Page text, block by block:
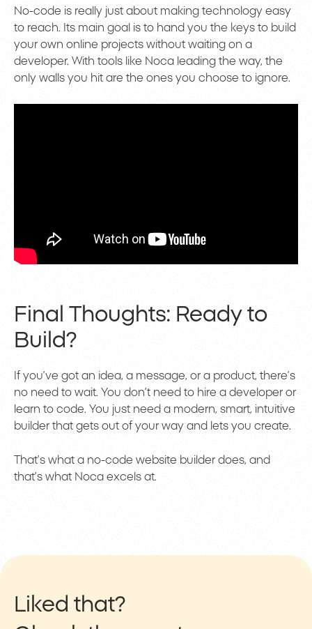
No-code is really just about making technology easy
to reach. Its main goal is to hand you the keys to build
your own online projects without waiting on a
developer. With tools like Noca leading the way, the
only walls you hit are the ones you choose to ignore.
Final Thoughts: Ready to
Build?
If you’ve got an idea, a message, or a product, there’s
no need to wait. You don’t need to hire a developer or
learn to code. You just need a modern, smart, intuitive
builder that gets out of your way and lets you create.
That’s what a no-code website builder does, and
that’s what Noca excels at.
Liked that?